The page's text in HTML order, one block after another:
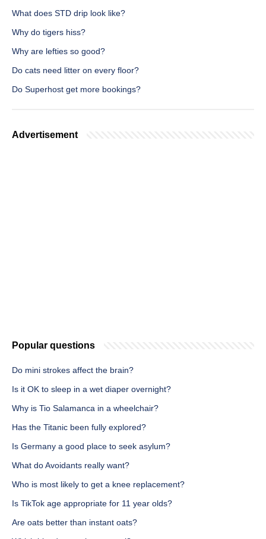
What does STD drip look like?
Why do tigers hiss?
Why are lefties so good?
Do cats need litter on every floor?
Do Superhost get more bookings?
Advertisement
Popular questions
Do mini strokes affect the brain?
Is it OK to sleep in a wet diaper overnight?
Why is Tio Salamanca in a wheelchair?
Has the Titanic been fully explored?
Is Germany a good place to seek asylum?
What do Avoidants really want?
Who is most likely to get a knee replacement?
Is TikTok age appropriate for 11 year olds?
Are oats better than instant oats?